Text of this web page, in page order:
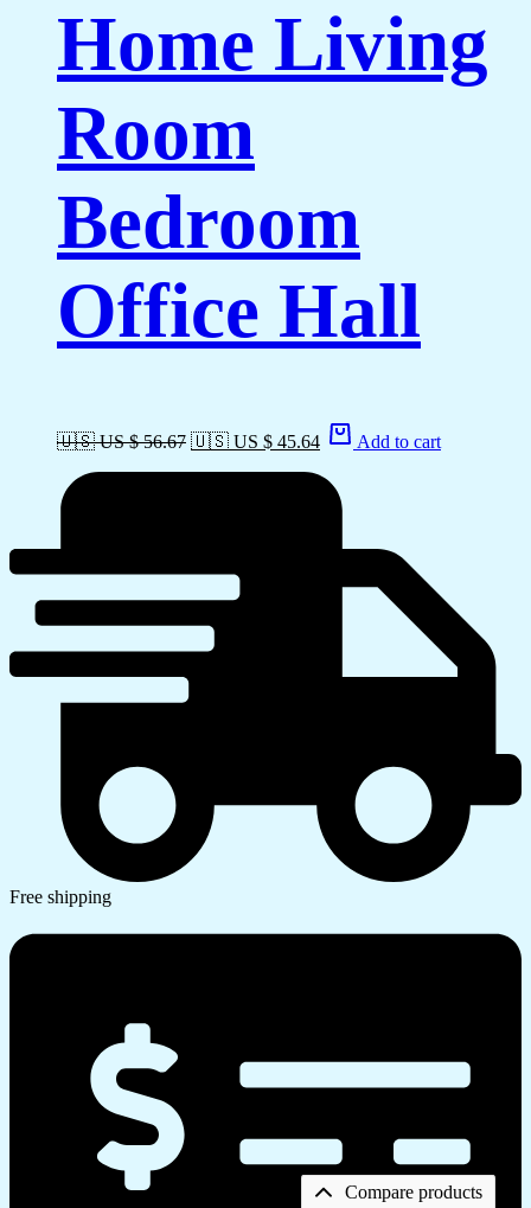
Home Living
Room
Bedroom
Office Hall
🇺🇸 US $ 56.67 🇺🇸 US $ 45.64 Add to cart
Free shipping
Compare products